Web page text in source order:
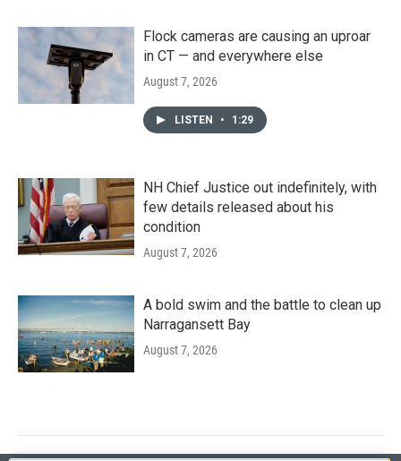
Flock cameras are causing an uproar
in CT — and everywhere else
August 7, 2026
LISTEN • 1:29
NH Chief Justice out indefinitely, with
few details released about his
condition
August 7, 2026
A bold swim and the battle to clean up
Narragansett Bay
August 7, 2026